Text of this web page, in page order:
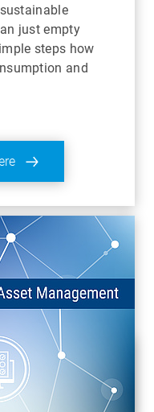
just empty
steps how
and